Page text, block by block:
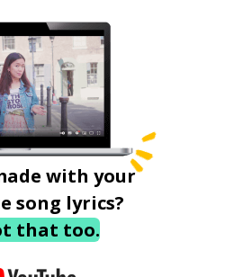
with your
song lyrics?
that too.